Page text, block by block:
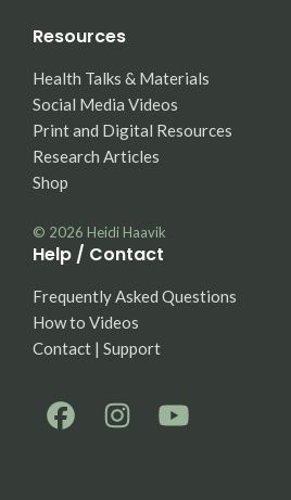
Resources
Health Talks & Materials
Social Media Videos
Print and Digital Resources
Research Articles
Shop
© 2026 Heidi Haavik
Help / Contact
Frequently Asked Questions
How to Videos
Contact | Support